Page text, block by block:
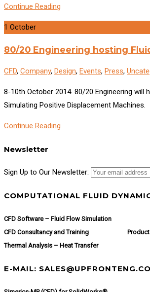
Continue Reading
1 October
80/20 Engineering hosting
CFD, Company, Design, Events, Press,
8-10th October 2014. 80/20 Engineering will
Simulating Positive Displacement Machines.
Continue Reading
Newsletter
Sign Up to Our Newsletter:
COMPUTATIONAL FLUID
CFD Software – Fluid Flow Simulation
CFD Consultancy and Training
Thermal Analysis – Heat Transfer
E-MAIL: